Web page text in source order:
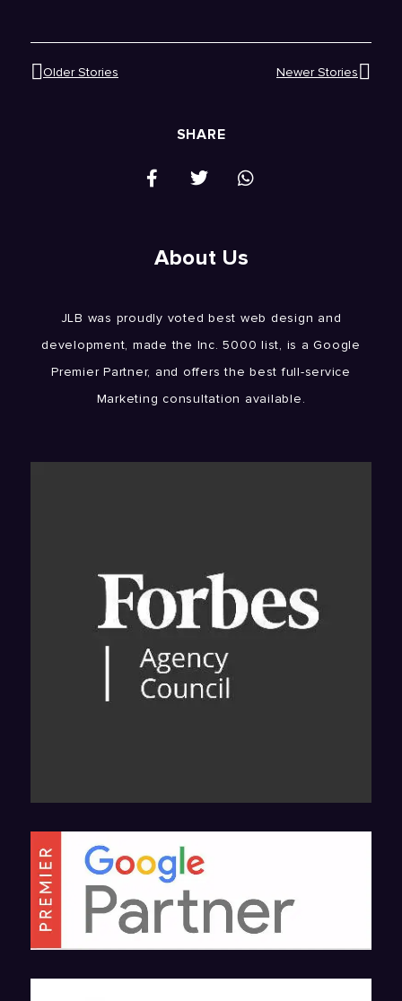
Older Stories Newer Stories
SHARE
About Us
JLB was proudly voted best web design and
development, made the Inc. 5000 list, is a Google
Premier Partner, and offers the best full-service
Marketing consultation available.